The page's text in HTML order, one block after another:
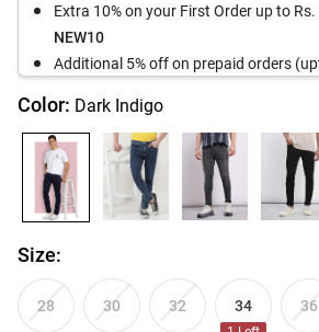
Extra 10% on your First Order up to Rs.
NEW10
Additional 5% off on prepaid orders
Color: Dark Indigo
Size:
28 30 32 34 36